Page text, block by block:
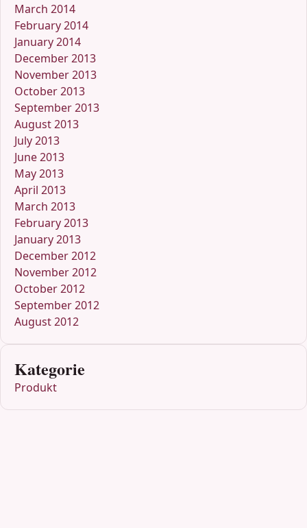
March 2014
February 2014
January 2014
December 2013
November 2013
October 2013
September 2013
August 2013
July 2013
June 2013
May 2013
April 2013
March 2013
February 2013
January 2013
December 2012
November 2012
October 2012
September 2012
August 2012
Kategorie
Produkt